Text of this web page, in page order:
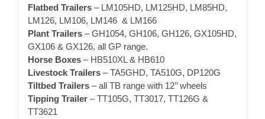
Flatbed Trailers– LM105HD, LM125HD, LM85HD,
LM126, LM106, LM146 & LM166
Plant Trailers – GH1054, GH106, GH126, GX105HD,
GX106 & GX126, all GP range.
Horse Boxes– HB510XL & HB610
Livestock Trailers – TA5GHD, TA510G, DP120G
Tiltbed Trailers– all TB range with 12’’ wheels
Tipping Trailer– TT105G, TT3017, TT126G &
TT3621